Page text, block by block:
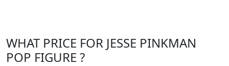
WHAT PRICE FOR JESSE PINKMAN
POP FIGURE ?